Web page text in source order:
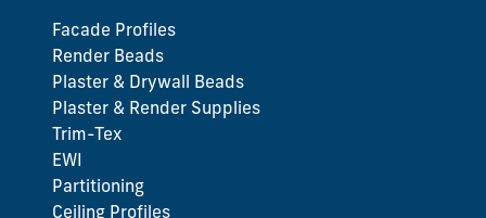
Facade Profiles
Render Beads
Plaster & Drywall Beads
Plaster & Render Supplies
Trim-Tex
EWI
Partitioning
Ceiling Profiles